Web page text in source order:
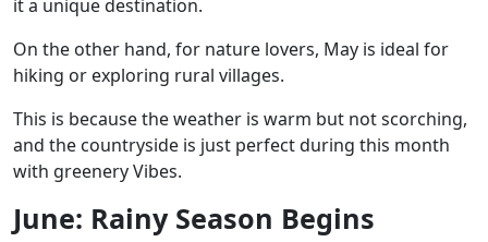
it a unique destination.
On the other hand, for nature lovers, May is ideal for
hiking or exploring rural villages.
This is because the weather is warm but not scorching,
and the countryside is just perfect during this month
with greenery Vibes.
June: Rainy Season Begins